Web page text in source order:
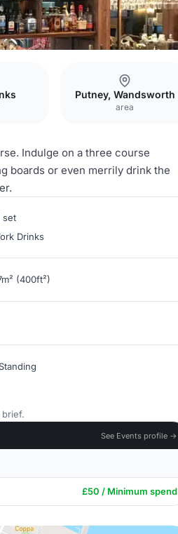
Putney, Wandsworth
area
Indulge on a three course
boards or even merrily drink the
set
Drinks
(400ft²)
Standing
See Events profile →
£50 / Minimum spend